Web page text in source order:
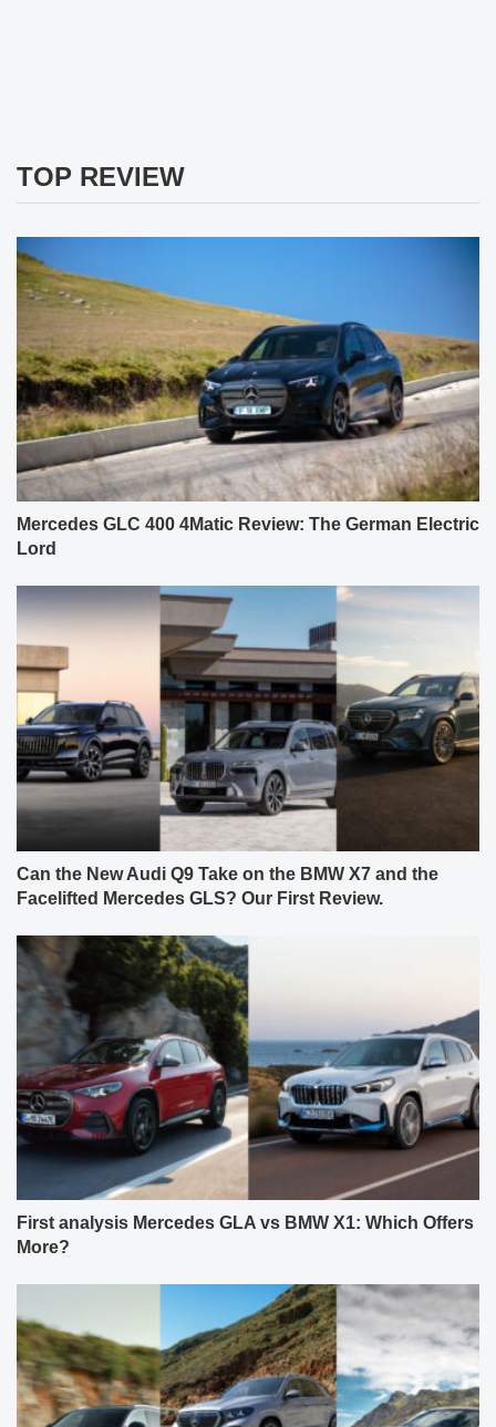
TOP REVIEW
Mercedes GLC 400 4Matic Review: The German Electric
Lord
Can the New Audi Q9 Take on the BMW X7 and the
Facelifted Mercedes GLS? Our First Review.
First analysis Mercedes GLA vs BMW X1: Which Offers
More?